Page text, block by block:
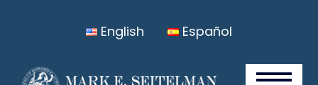
navigation
content
sidebar
English Español